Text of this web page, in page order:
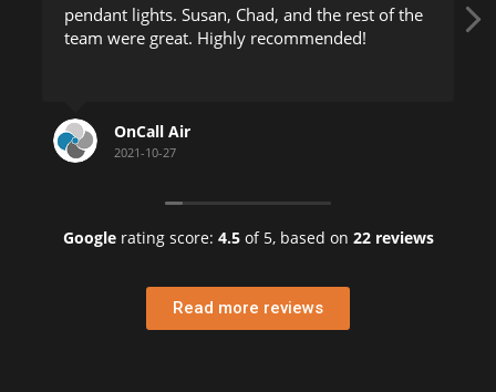
pendant lights. Susan, Chad, and the rest of the
team were great. Highly recommended!
OnCall Air
2021-10-27
Googlerating score: 4.5of 5, based on 22 reviews
Read more reviews